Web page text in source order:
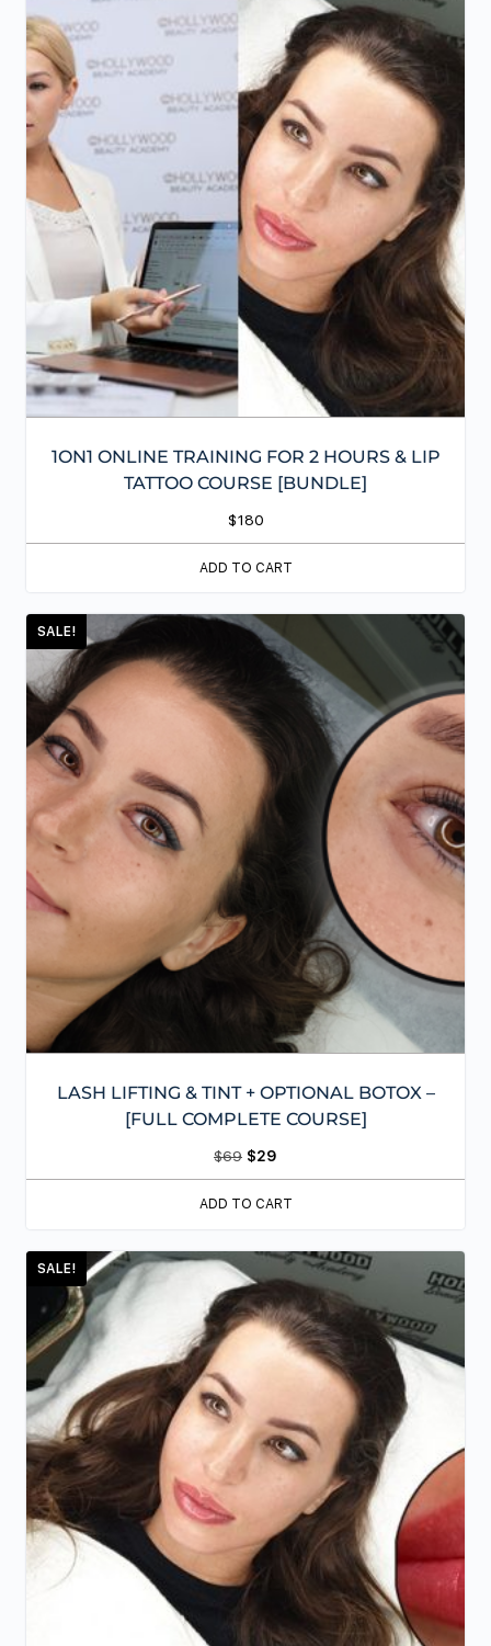
1ON1 ONLINE TRAINING FOR 2 HOURS & LIP
TATTOO COURSE [BUNDLE]
$180
ADD TO CART
SALE!
LASH LIFTING & TINT + OPTIONAL BOTOX –
[FULL COMPLETE COURSE]
$69 $29
ADD TO CART
SALE!